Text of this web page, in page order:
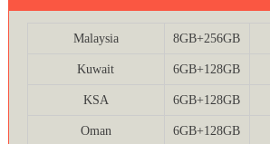
Malaysia 8GB+256GB
Kuwait 6GB+128GB
KSA 6GB+128GB
Oman 6GB+128GB